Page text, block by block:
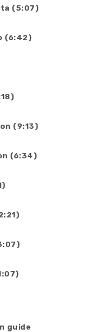
(5:07)
(6:42)
(9:13)
(6:34)
guide